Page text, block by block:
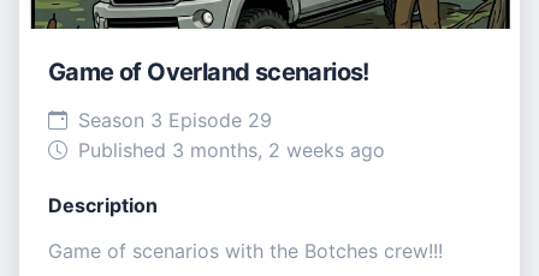
Game of Overland scenarios!
Season 3 Episode 29
Published 3 months, 2 weeks ago
Description
Game of scenarios with the Botches crew!!!